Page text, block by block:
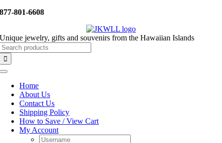
Skip
877-801-6608
Unique jewelry, gifts and souvenirs from the Hawaiian Islands
Toggle
NavigationHome
About Us
Contact Us
Shipping Policy
How to Save / View Cart
My Account
Username: